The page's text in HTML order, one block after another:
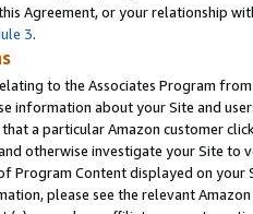
Agreement, or your relationship
3.
to the Associates Program
information about your Site and
a particular Amazon customer
otherwise investigate your Site
Program Content displayed on
please see the relevant